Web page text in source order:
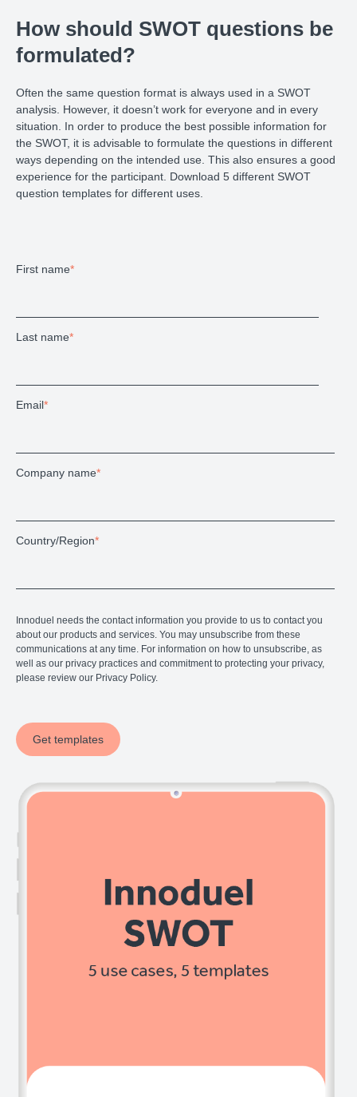
How should SWOT questions be
formulated?
Often the same question format is always used in a SWOT
analysis. However, it doesn’t work for everyone and in every
situation. In order to produce the best possible information for
the SWOT, it is advisable to formulate the questions in different
ways depending on the intended use. This also ensures a good
experience for the participant. Download 5 different SWOT
question templates for different uses.
First name*
Last name*
Email*
Company name*
Country/Region*
Innoduel needs the contact information you provide to us to contact you
about our products and services. You may unsubscribe from these
communications at any time. For information on how to unsubscribe, as
well as our privacy practices and commitment to protecting your privacy,
please review our Privacy Policy.